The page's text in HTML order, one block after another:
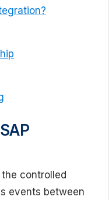
controlled
events between